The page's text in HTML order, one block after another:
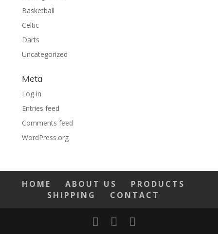
Basketball
Celtic
Darts
Uncategorized
Meta
Log in
Entries feed
Comments feed
WordPress.org
HOME ABOUT US
PRODUCTS
SHIPPING
CONTACT